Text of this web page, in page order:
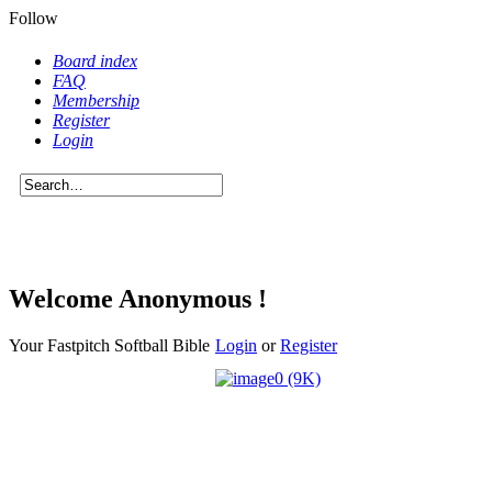
Follow
Board index
FAQ
Membership
Register
Login
Welcome Anonymous !
Your Fastpitch Softball Bible Login orRegister